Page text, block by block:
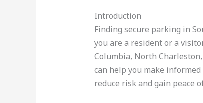
Introduction
Finding secure parking in
you are a resident or a
Columbia, North
can help you make
reduce risk and gain peace